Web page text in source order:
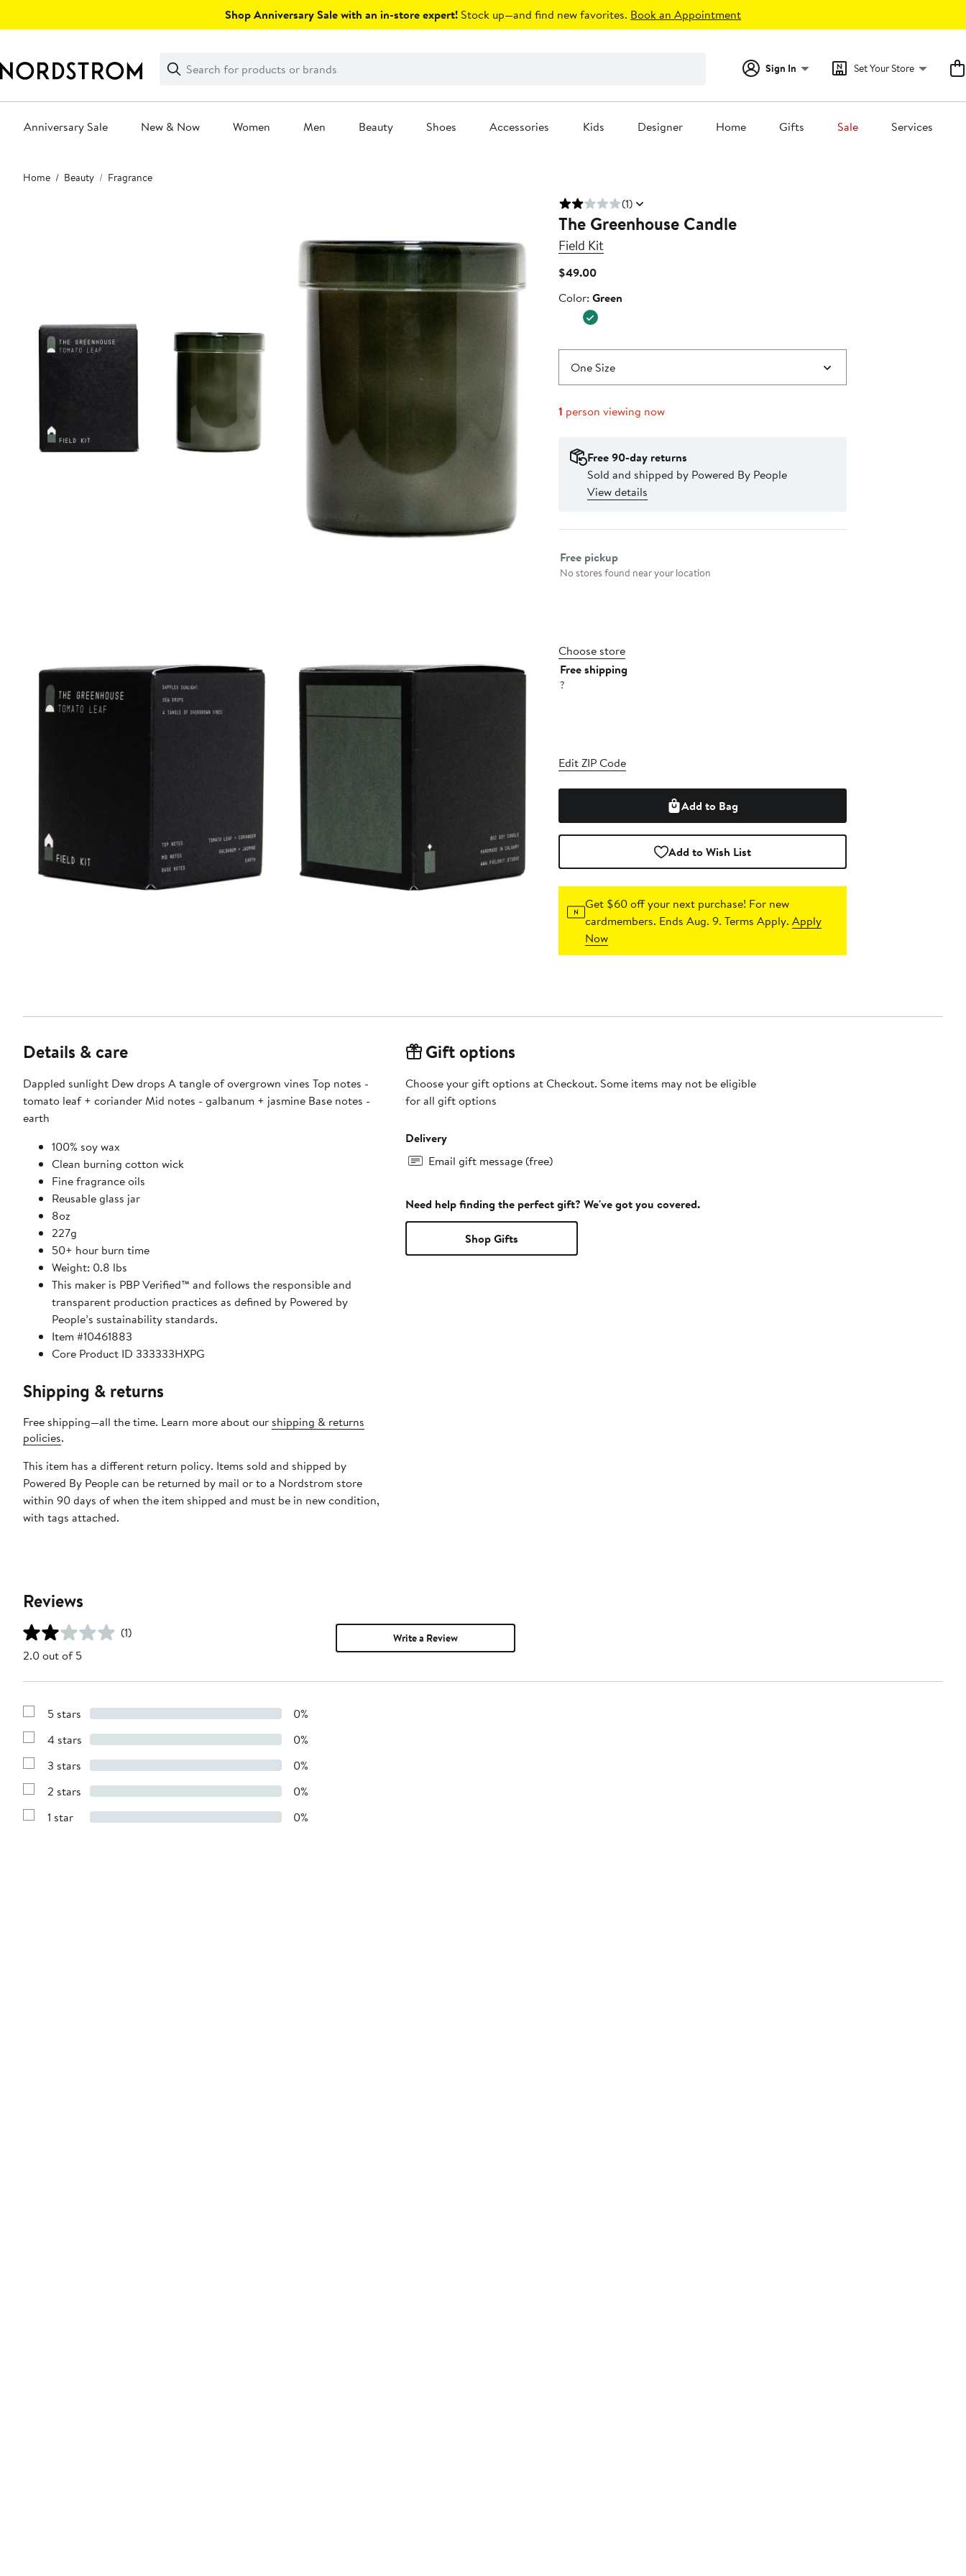
Shop Anniversary Sale with an in-store expert! Stock up—and find new favorites. Book an Appointment
Search
Clear
Clear
Search
Sign In Set Your Store
Anniversary Sale New & Now Women Men Beauty Shoes Accessories Kids Designer Home Gifts Sale Services
Main
content
Home Beauty Fragrance
(1)
The Greenhouse Candle
Field Kit
$49.00Current
$49.00
Color
Color: Green
One Size
1 person viewing now
Free 90-day returns
Sold and shipped by Powered By People
View details
Select fulfillment method
Free pickup
No stores found near your location
Choose store
Free shipping
?
Edit ZIP Code
Add to Bag
Add to Wish List
Get $60 off your next purchase! For new
cardmembers. Ends Aug. 9. Terms Apply.Apply
Now
Details & care
Dappled sunlight Dew drops A tangle of overgrown vines Top notes -
tomato leaf + coriander Mid notes - galbanum + jasmine Base notes -
earth
100% soy wax
Clean burning cotton wick
Fine fragrance oils
Reusable glass jar
8oz
227g
50+ hour burn time
Weight: 0.8 lbs
This maker is PBP Verified™ and follows the responsible and
transparent production practices as defined by Powered by
People’s sustainability standards.
Item #10461883
Core Product ID 333333HXPG
Shipping & returns
Free shipping—all the time. Learn more about our shipping & returns
policies.
This item has a different return policy. Items sold and shipped by
Powered By People can be returned by mail or to a Nordstrom store
within 90 days of when the item shipped and must be in new condition,
with tags attached.
Gift options
Choose your gift options at Checkout. Some items may not be eligible
for all gift options
Delivery
Email gift message (free)
Need help finding the perfect gift? We've got you covered.
Shop Gifts
Reviews
(1)
2.0 out of 5
Write a Review
Show
with
stars
5 stars 0%
Show
with
stars
4 stars 0%
Show
with
stars
3 stars 0%
Show
with
2 stars 0%
Show
1 star 0%